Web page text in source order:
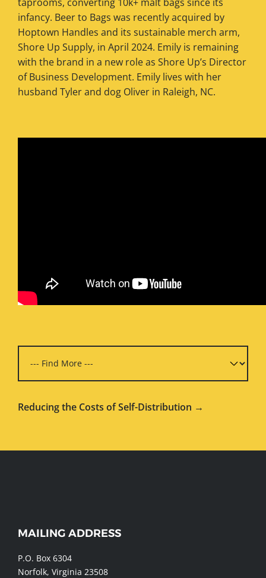
infancy. Beer to Bags was recently acquired by
Hoptown Handles and its sustainable merch arm,
Shore Up Supply, in April 2024. Emily is remaining
with the brand in a new role as Shore Up’s Director
of Business Development. Emily lives with her
husband Tyler and dog Oliver in Raleigh, NC.
Reducing the Costs of Self-Distribution →
FOOTER
MAILING ADDRESS
P.O. Box 6304
Norfolk, Virginia 23508